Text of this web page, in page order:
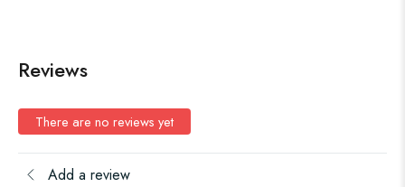
Reviews
There are no reviews yet
Add a review